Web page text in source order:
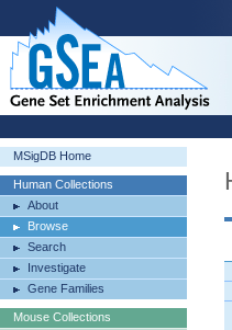
MSigDB Home
Human Collections
About
Browse
Search
Investigate
Gene Families
Mouse Collections